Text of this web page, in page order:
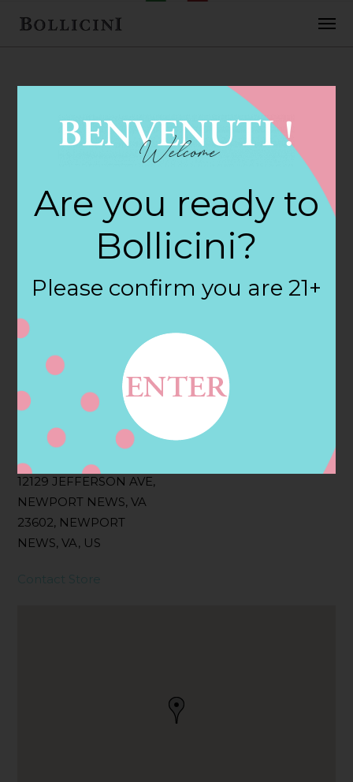
FEBRUARY 2, 2018
Cost Plus World
Market Store in
NEWPORT NEWS
Filter:
BOLLICINI SPARKLING CUVEE, BOLLICINI
SPARKLING CUVEE ROSE
Address
12129 JEFFERSON AVE,
NEWPORT NEWS, VA
23602, NEWPORT
NEWS, VA, US
Contact
Contact Store
Are you ready to
Bollicini?
Please confirm you are 21+